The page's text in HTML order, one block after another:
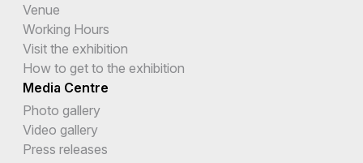
Venue
Working Hours
Visit the exhibition
How to get to the exhibition
Media Centre
Photo gallery
Video gallery
Press releases